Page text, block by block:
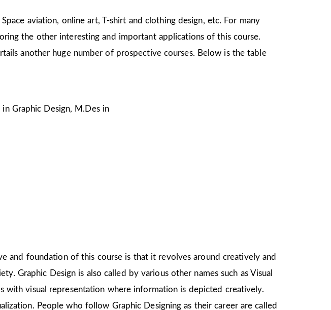
aviation, online art, T-shirt and clothing design, etc. For many
the other interesting and important applications of this course.
another huge number of prospective courses. Below is the table
in Graphic Design, M.Des in
and foundation of this course is that it revolves around creatively and
Graphic Design is also called by various other names such as Visual
with visual representation where information is depicted creatively.
People who follow Graphic Designing as their career are called